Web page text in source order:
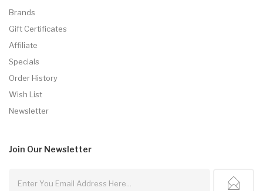
Brands
Gift Certificates
Affiliate
Specials
Order History
Wish List
Newsletter
Join Our Newsletter